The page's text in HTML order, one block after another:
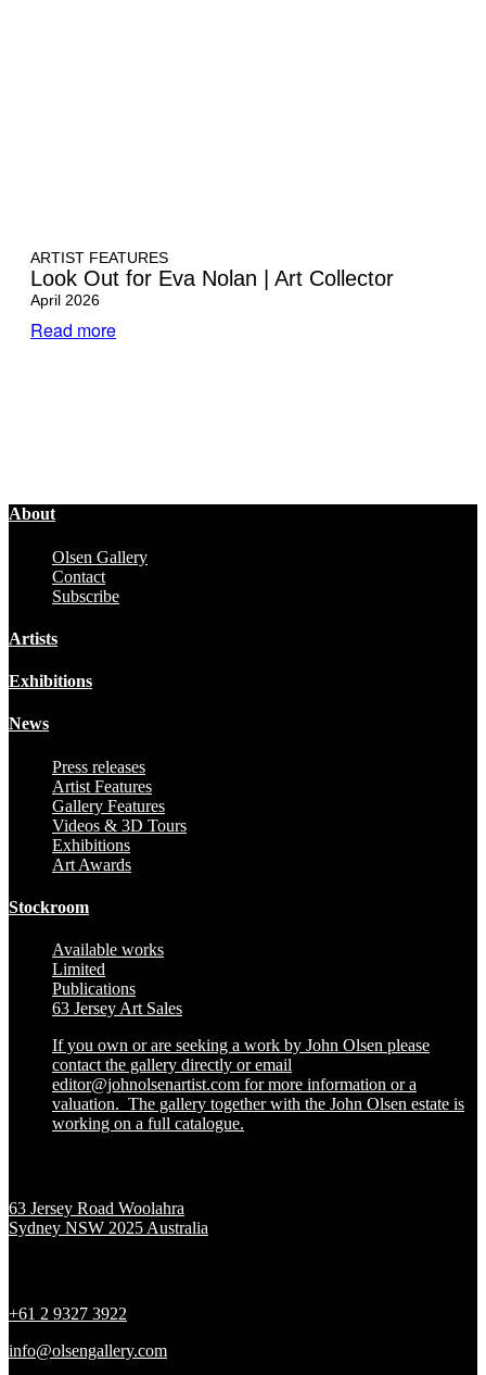
ARTIST FEATURES
Look Out for Eva Nolan | Art Collector
April 2026
Read more
About
Olsen Gallery
Contact
Subscribe
Artists
Exhibitions
News
Press releases
Artist Features
Gallery Features
Videos & 3D Tours
Exhibitions
Art Awards
Stockroom
Available works
Limited
Publications
63 Jersey Art Sales
If you own or are seeking a work by John Olsen please
contact the gallery directly or email
editor@johnolsenartist.com for more information or a
valuation. The gallery together with the John Olsen estate is
working on a full catalogue.
63 Jersey Road Woolahra
Sydney NSW 2025 Australia
+61 2 9327 3922
info@olsengallery.com